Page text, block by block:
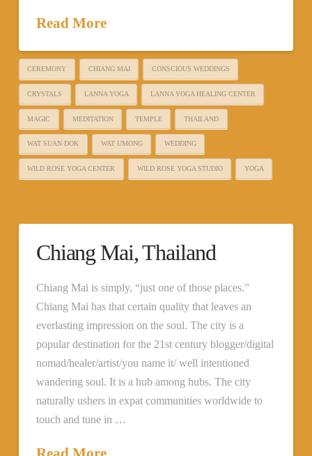
Read More
CEREMONY CHIANG MAI CONSCIOUS WEDDINGS
CRYSTALS LANNA YOGA LANNA YOGA HEALING CENTER
MAGIC MEDITATION TEMPLE THAILAND
WAT SUAN DOK WAT UMONG WEDDING
WILD ROSE YOGA CENTER WILD ROSE YOGA STUDIO YOGA
Chiang Mai, Thailand
Chiang Mai is simply, “just one of those places.”
Chiang Mai has that certain quality that leaves an
everlasting impression on the soul. The city is a
popular destination for the 21st century blogger/digital
nomad/healer/artist/you name it/ well intentioned
wandering soul. It is a hub among hubs. The city
naturally ushers in expat communities worldwide to
touch and tune in …